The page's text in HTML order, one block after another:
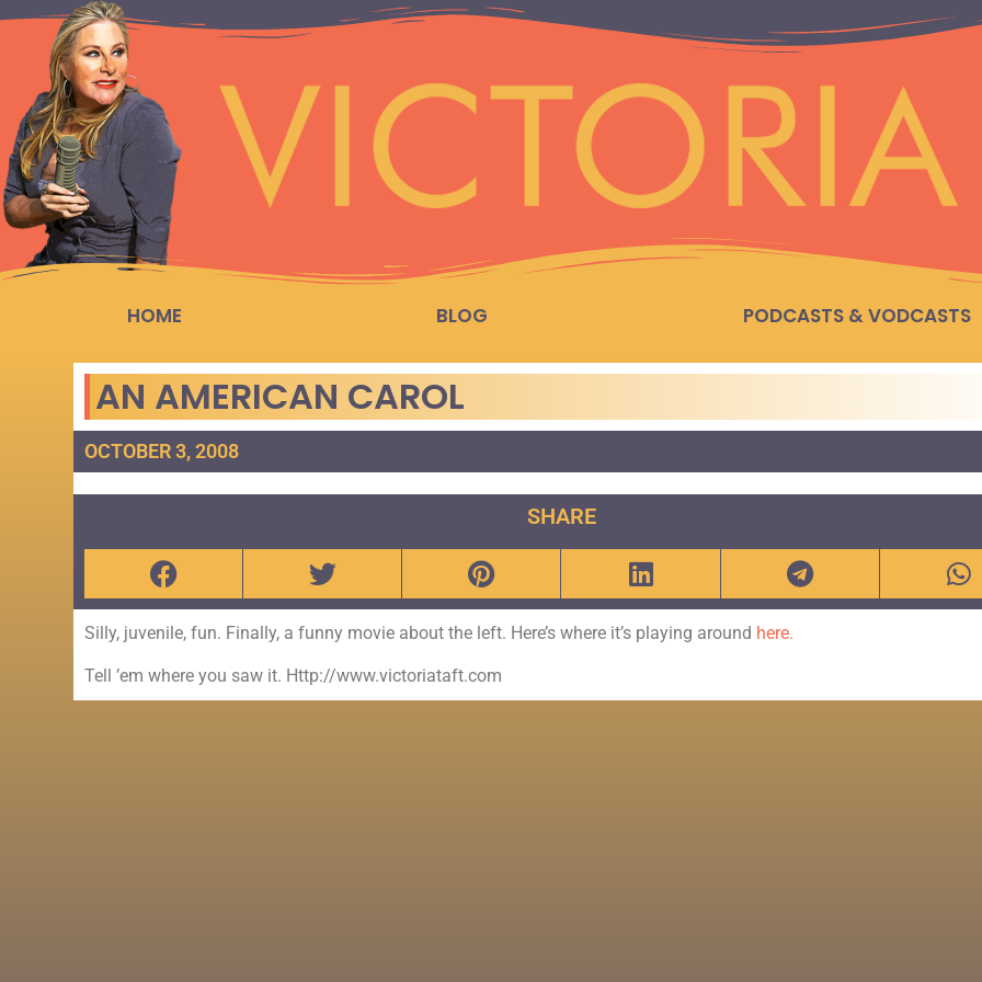
HOME BLOG PODCASTS & VODCASTS
AN AMERICAN CAROL
OCTOBER 3, 2008
SHARE
Silly, juvenile, fun. Finally, a funny movie about the left. Here’s where it’s playing around here.
Tell ’em where you saw it. Http://www.victoriataft.com